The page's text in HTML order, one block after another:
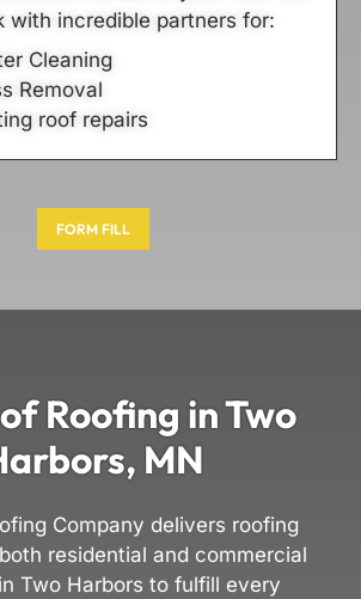
with incredible partners for:
Cleaning
Removal
roof repairs
FORM FILL
Roofing in Two
MN
Company delivers roofing
residential and commercial
Two Harbors to fulfill every